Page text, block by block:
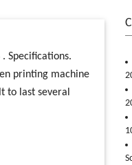
Specifications.
printing machine
to last several